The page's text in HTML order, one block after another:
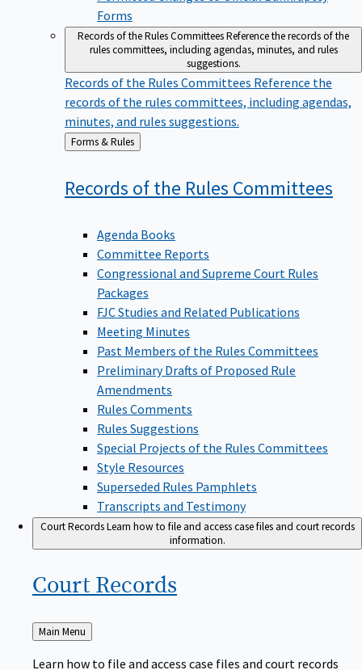
Forms
Records of the Rules CommitteesReference the records of the
rules committees, including agendas, minutes, and rules
suggestions.
Records of the Rules Committees Reference the
records of the rules committees, including agendas,
minutes, and rules suggestions.
Back
to
Forms & Rules
Records of the Rules Committees
Agenda Books
Committee Reports
Congressional and Supreme Court Rules
Packages
FJC Studies and Related Publications
Meeting Minutes
Past Members of the Rules Committees
Preliminary Drafts of Proposed Rule
Amendments
Rules Comments
Rules Suggestions
Special Projects of the Rules Committees
Style Resources
Superseded Rules Pamphlets
Transcripts and Testimony
Court RecordsLearn how to file and access case files and court records
information.
Court Records
Back
to
Main Menu
Learn how to file and access case files and court records